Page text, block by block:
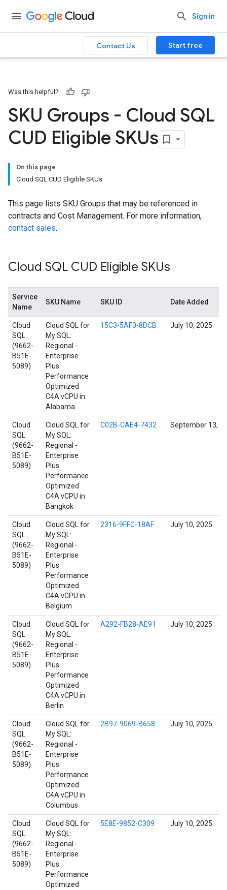
Sign in
Contact Us Start free
Was this helpful?
SKU Groups - Cloud SQL
CUD Eligible SKUs
On this page
Cloud SQL CUD Eligible SKUs
This page lists SKU Groups that may be referenced in
contracts and Cost Management. For more information,
contact sales.
Cloud SQL CUD Eligible SKUs
Service
Name
SKU Name SKU ID Date Added
Cloud
SQL
(9662-
B51E-
5089)
Cloud SQL for
My SQL:
Regional -
Enterprise
Plus
Performance
Optimized
C4A vCPU in
Alabama
15C3-5AF0-8DCB July 10, 2025
Cloud
SQL
(9662-
B51E-
5089)
Cloud SQL for
My SQL:
Regional -
Enterprise
Plus
Performance
Optimized
C4A vCPU in
Bangkok
C02B-CAE4-7432 September 13,
Cloud
SQL
(9662-
B51E-
5089)
Cloud SQL for
My SQL:
Regional -
Enterprise
Plus
Performance
Optimized
C4A vCPU in
Belgium
2316-9FFC-18AF July 10, 2025
Cloud
SQL
(9662-
B51E-
5089)
Cloud SQL for
My SQL:
Regional -
Enterprise
Plus
Performance
Optimized
C4A vCPU in
Berlin
A292-FB28-AE91 July 10, 2025
Cloud
SQL
(9662-
B51E-
5089)
Cloud SQL for
My SQL:
Regional -
Enterprise
Plus
Performance
Optimized
C4A vCPU in
Columbus
2B97-9069-B658 July 10, 2025
Cloud
SQL
(9662-
B51E-
5089)
Cloud SQL for
My SQL:
Regional -
Enterprise
Plus
Performance
Optimized
5E8E-9852-C309 July 10, 2025